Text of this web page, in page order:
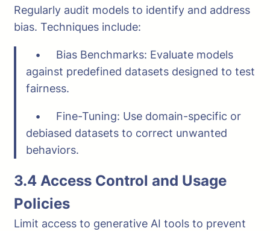
Regularly audit models to identify and address
bias. Techniques include:
• Bias Benchmarks: Evaluate models
against predefined datasets designed to test
fairness.
• Fine-Tuning: Use domain-specific or
debiased datasets to correct unwanted
behaviors.
3.4 Access Control and Usage
Policies
Limit access to generative AI tools to prevent